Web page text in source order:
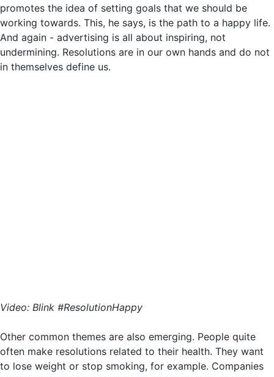
promotes the idea of setting goals that we should be
working towards. This, he says, is the path to a happy life.
And again - advertising is all about inspiring, not
undermining. Resolutions are in our own hands and do not
in themselves define us.
Video: Blink #ResolutionHappy
Other common themes are also emerging. People quite
often make resolutions related to their health. They want
to lose weight or stop smoking, for example. Companies